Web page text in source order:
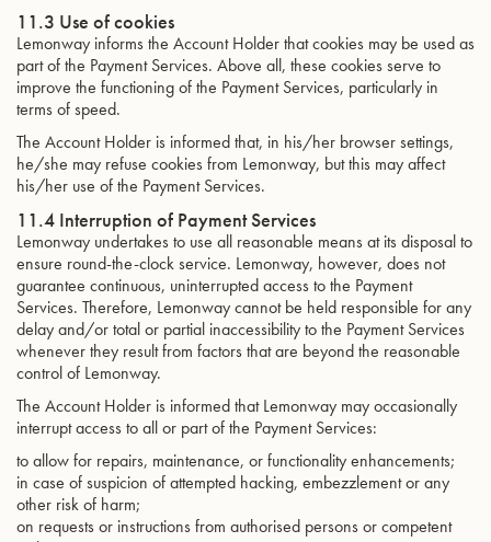
11.3 Use of cookies
Lemonway informs the Account Holder that cookies may be used as
part of the Payment Services. Above all, these cookies serve to
improve the functioning of the Payment Services, particularly in
terms of speed.
The Account Holder is informed that, in his/her browser settings,
he/she may refuse cookies from Lemonway, but this may affect
his/her use of the Payment Services.
11.4 Interruption of Payment Services
Lemonway undertakes to use all reasonable means at its disposal to
ensure round-the-clock service. Lemonway, however, does not
guarantee continuous, uninterrupted access to the Payment
Services. Therefore, Lemonway cannot be held responsible for any
delay and/or total or partial inaccessibility to the Payment Services
whenever they result from factors that are beyond the reasonable
control of Lemonway.
The Account Holder is informed that Lemonway may occasionally
interrupt access to all or part of the Payment Services:
to allow for repairs, maintenance, or functionality enhancements;
in case of suspicion of attempted hacking, embezzlement or any
other risk of harm;
on requests or instructions from authorised persons or competent